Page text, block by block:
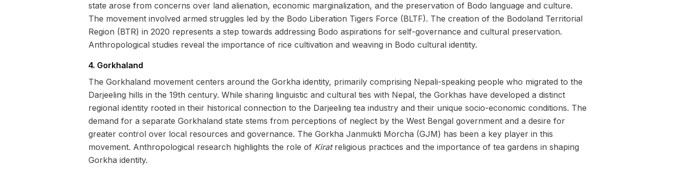
state arose from concerns over land alienation, economic marginalization, and the preservation of Bodo language and culture.
The movement involved armed struggles led by the Bodo Liberation Tigers Force (BLTF). The creation of the Bodoland Territorial
Region (BTR) in 2020 represents a step towards addressing Bodo aspirations for self-governance and cultural preservation.
Anthropological studies reveal the importance of rice cultivation and weaving in Bodo cultural identity.
4. Gorkhaland
The Gorkhaland movement centers around the Gorkha identity, primarily comprising Nepali-speaking people who migrated to the
Darjeeling hills in the 19th century. While sharing linguistic and cultural ties with Nepal, the Gorkhas have developed a distinct
regional identity rooted in their historical connection to the Darjeeling tea industry and their unique socio-economic conditions. The
demand for a separate Gorkhaland state stems from perceptions of neglect by the West Bengal government and a desire for
greater control over local resources and governance. The Gorkha Janmukti Morcha (GJM) has been a key player in this
movement. Anthropological research highlights the role of Kiratreligious practices and the importance of tea gardens in shaping
Gorkha identity.